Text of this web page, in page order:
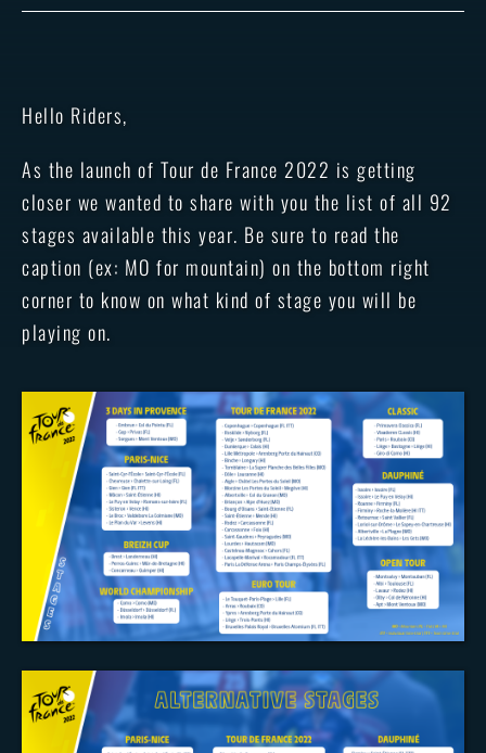
Hello Riders,
As the launch of Tour de France 2022 is getting
closer we wanted to share with you the list of all 92
stages available this year. Be sure to read the
caption (ex: MO for mountain) on the bottom right
corner to know on what kind of stage you will be
playing on.